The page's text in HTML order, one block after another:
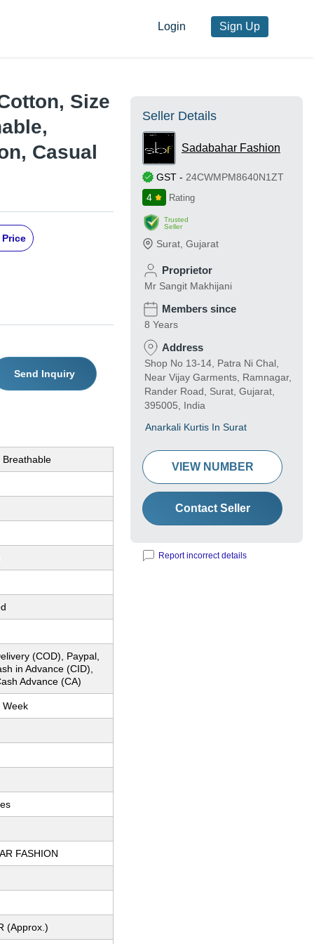
Login Sign Up
Size
Casual
Send Inquiry
Breathable
(COD), Paypal,
in Advance (CID),
Advance (CA)
Week
FASHION
(Approx.)
Seller Details
Sadabahar Fashion
GST - 24CWMPM8640N1ZT
4
Rating
Trusted
Seller
Surat Gujarat
Proprietor
Mr Sangit Makhijani
Members since
8 Years
Address
Shop No 13-14, Patra Ni Chal,
Near Vijay Garments, Ramnagar,
Rander Road, Surat, Gujarat,
395005, India
Anarkali Kurtis In Surat
VIEW NUMBER
Contact Seller
Report incorrect details